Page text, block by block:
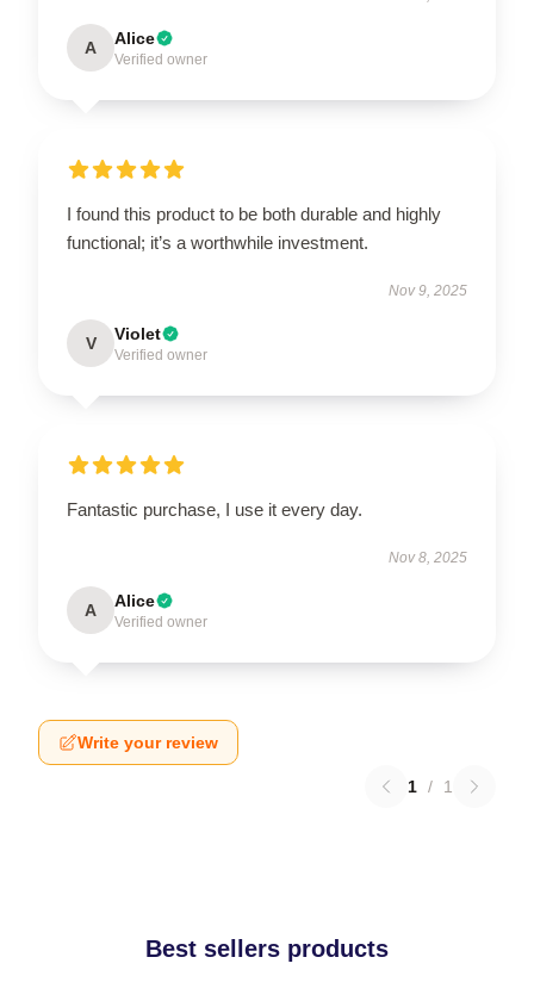
A Alice
Verified owner
I found this product to be both durable and highly
functional; it’s a worthwhile investment.
Nov 9, 2025
V Violet
Verified owner
Fantastic purchase, I use it every day.
Nov 8, 2025
A Alice
Verified owner
Write your review
1 / 1
Best sellers products